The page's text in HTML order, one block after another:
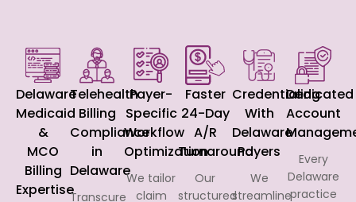
Delaware
Medicaid
&
MCO
Billing
Expertise
Telehealth
Billing
Compliance
in
Delaware
Transcure
Payer-
Specific
Workflow
Optimization
We tailor
claim
Faster
24-Day
A/R
Turnaround
Our
structured
Credentialing
With
Delaware
Payers
We
streamline
Dedicated
Account
Every
Delaware
practice